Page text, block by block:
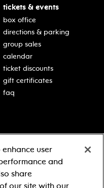
tickets & events
box office
directions & parking
group sales
calendar
ticket discounts
gift certificates
faq
Learn more about our
generous sponsors.
user
and
share
our site with our